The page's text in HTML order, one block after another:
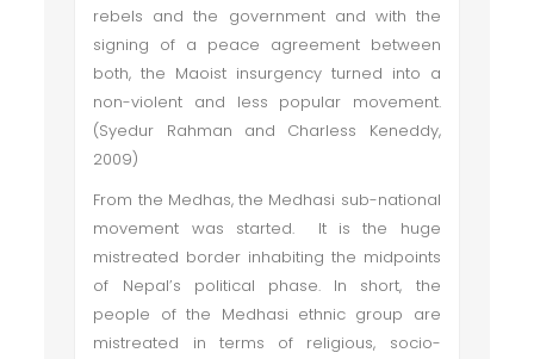
rebels and the government and with the
signing of a peace agreement between
both, the Maoist insurgency turned into a
non-violent and less popular movement.
(Syedur Rahman and Charless Keneddy,
2009)
From the Medhas, the Medhasi sub-national
movement was started. It is the huge
mistreated border inhabiting the midpoints
of Nepal’s political phase. In short, the
people of the Medhasi ethnic group are
mistreated in terms of religious, socio-